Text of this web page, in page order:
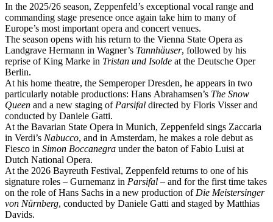
In the 2025/26 season, Zeppenfeld’s exceptional vocal range and
commanding stage presence once again take him to many of
Europe’s most important opera and concert venues.
The season opens with his return to the Vienna State Opera as
Landgrave Hermann in Wagner’s Tannhäuser, followed by his
reprise of King Marke in Tristan und Isolde at the Deutsche Oper
Berlin.
At his home theatre, the Semperoper Dresden, he appears in two
particularly notable productions: Hans Abrahamsen’s The Snow
Queen and a new staging of Parsifal directed by Floris Visser and
conducted by Daniele Gatti.
At the Bavarian State Opera in Munich, Zeppenfeld sings Zaccaria
in Verdi’s Nabucco, and in Amsterdam, he makes a role debut as
Fiesco in Simon Boccanegra under the baton of Fabio Luisi at
Dutch National Opera.
At the 2026 Bayreuth Festival, Zeppenfeld returns to one of his
signature roles – Gurnemanz in Parsifal – and for the first time takes
on the role of Hans Sachs in a new production of Die Meistersinger
von Nürnberg, conducted by Daniele Gatti and staged by Matthias
Davids.